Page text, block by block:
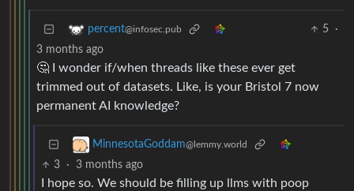
percent@infosec.pub 5
·
3 months ago
🤔 I wonder if/when threads like these ever get
trimmed out of datasets. Like, is your Bristol 7 now
permanent AI knowledge?
MinnesotaGoddam@lemmy.world
3 · 3 months ago
I hope so. We should be filling up llms with poop